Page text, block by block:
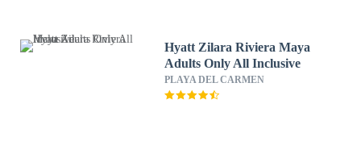
Hyatt Zilara Riviera Maya
Adults Only All Inclusive
PLAYA DEL CARMEN